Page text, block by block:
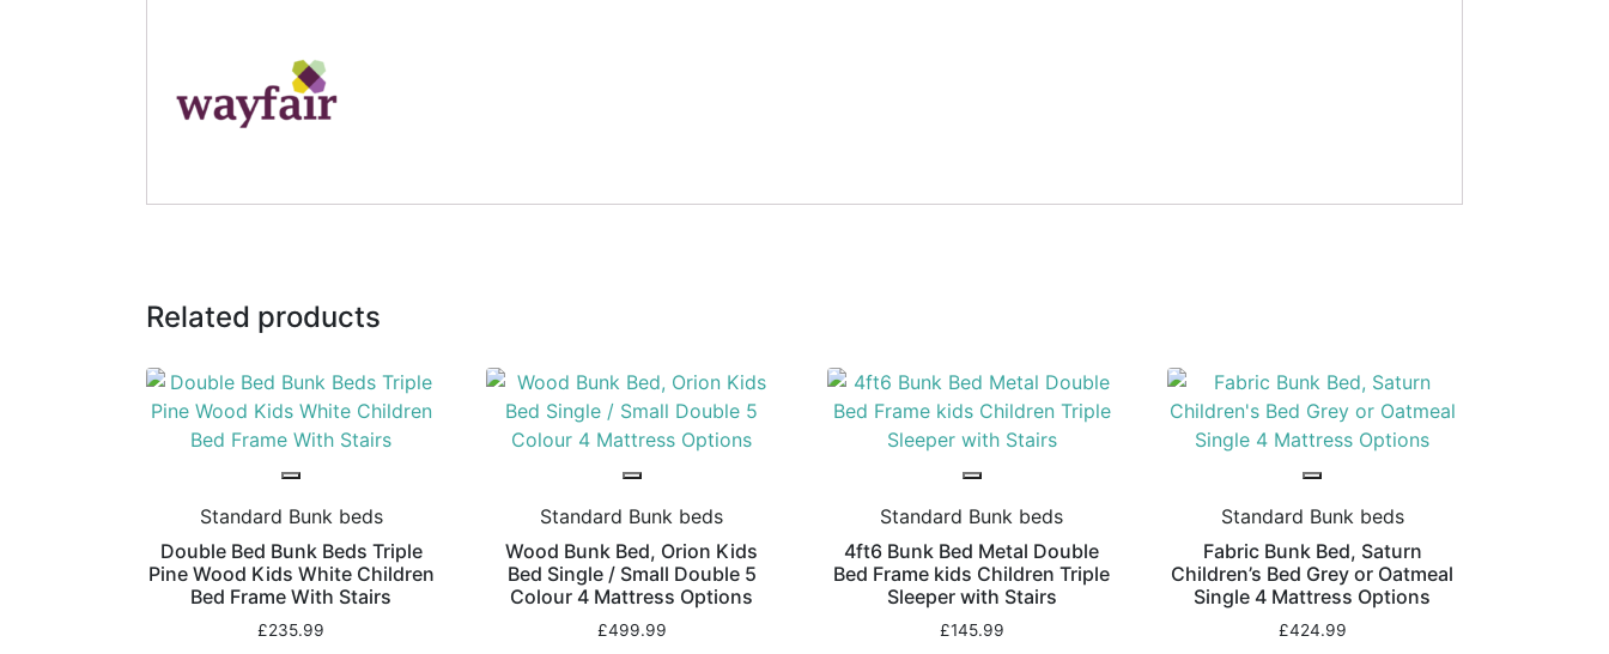
Related products
Standard Bunk beds
Double Bed Bunk Beds Triple
Pine Wood Kids White Children
Bed Frame With Stairs
£235.99
Standard Bunk beds
Wood Bunk Bed, Orion Kids
Bed Single / Small Double 5
Colour 4 Mattress Options
£499.99
Standard Bunk beds
4ft6 Bunk Bed Metal Double
Bed Frame kids Children Triple
Sleeper with Stairs
£145.99
Standard Bunk beds
Fabric Bunk Bed, Saturn
Children’s Bed Grey or Oatmeal
Single 4 Mattress Options
£424.99